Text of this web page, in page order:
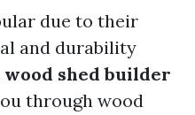
due to their
and durability
wood shed builder
through wood